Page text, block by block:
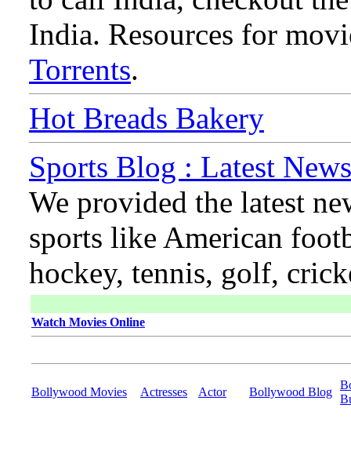
India. Resources for
Torrents.
Hot Breads Bakery
Sports Blog : Latest
We provided the latest
sports like American
hockey, tennis, golf,
Watch Movies Online
Bollywood Movies Actresses Actor Bollywood Blog